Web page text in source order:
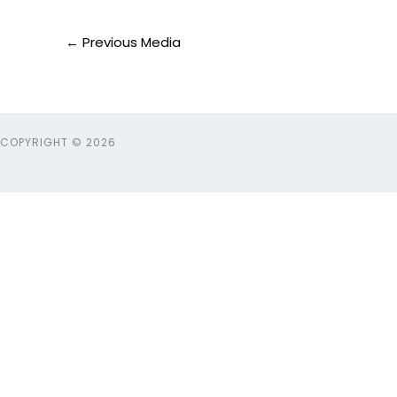
← Previous Media
COPYRIGHT © 2026